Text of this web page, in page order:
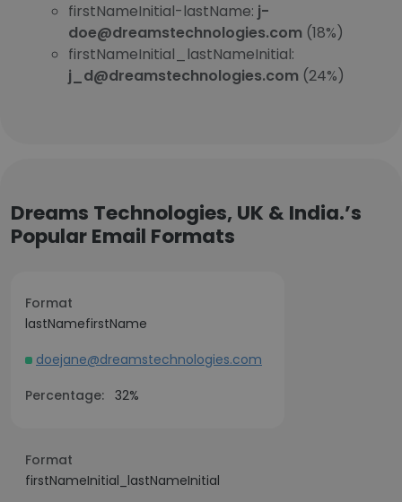
firstNameInitial-lastName: j-
doe@dreamstechnologies.com (18%)
firstNameInitial_lastNameInitial:
j_d@dreamstechnologies.com (24%)
Dreams Technologies, UK & India.’s
Popular Email Formats
Format
lastNamefirstName
doejane@dreamstechnologies.com
Percentage: 32%
Format
firstNameInitial_lastNameInitial